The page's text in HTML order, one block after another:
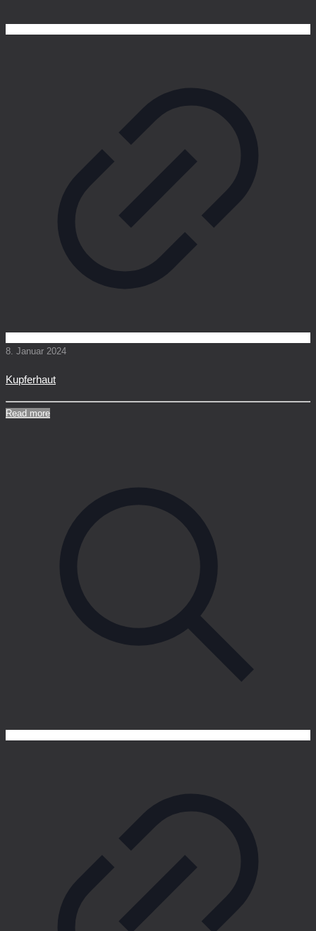
8. Januar 2024
Kupferhaut
Read more